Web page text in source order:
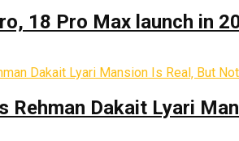
18 Pro Max launch in
Rehman Dakait Lyari